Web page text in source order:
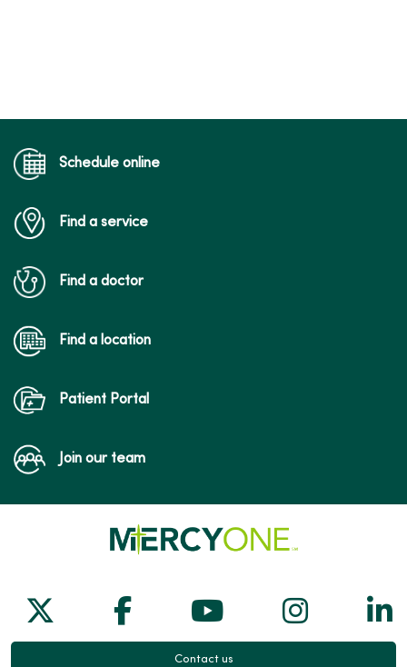
Schedule online
Find a service
Find a doctor
Find a location
Patient Portal
Join our team
Follow us on X
Follow us on Facebook
Follow us on
Follow
Contact us